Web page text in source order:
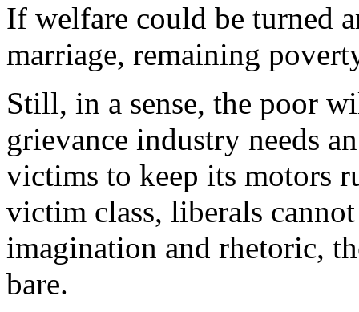
If welfare could be turned
marriage, remaining
Still, in a sense, the poor
grievance industry needs
victims to keep its motors
victim class, liberals
imagination and rhetoric,
bare.